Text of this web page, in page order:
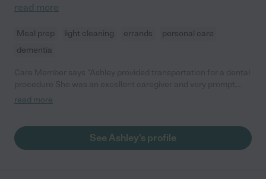
read more
Meal prep light cleaning errands
personal care
dementia
read more
See Ashley's profile